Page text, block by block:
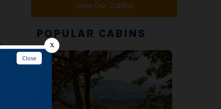
View Our Cabins
POPULAR CABINS